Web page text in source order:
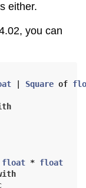
either.
you can
Square of
float * float